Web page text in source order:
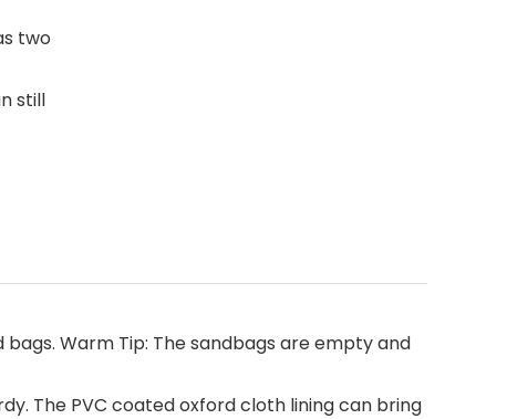
two
still
bags. Warm Tip: The sandbags are empty and
The PVC coated oxford cloth lining can bring